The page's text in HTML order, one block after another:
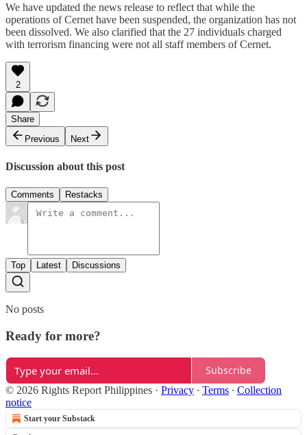
We have updated the news release to reflect that while the
operations of Cernet have been suspended, the organization has not
been dissolved. We also clarified that the 27 individuals charged
with terrorism financing were not all staff members of Cernet.
2
Share
Previous
Next
Discussion about this post
Comments Restacks
Top Latest Discussions
No posts
Ready for more?
Subscribe
© 2026 Rights Report Philippines · Privacy ∙ Terms ∙ Collection
notice
Start your Substack